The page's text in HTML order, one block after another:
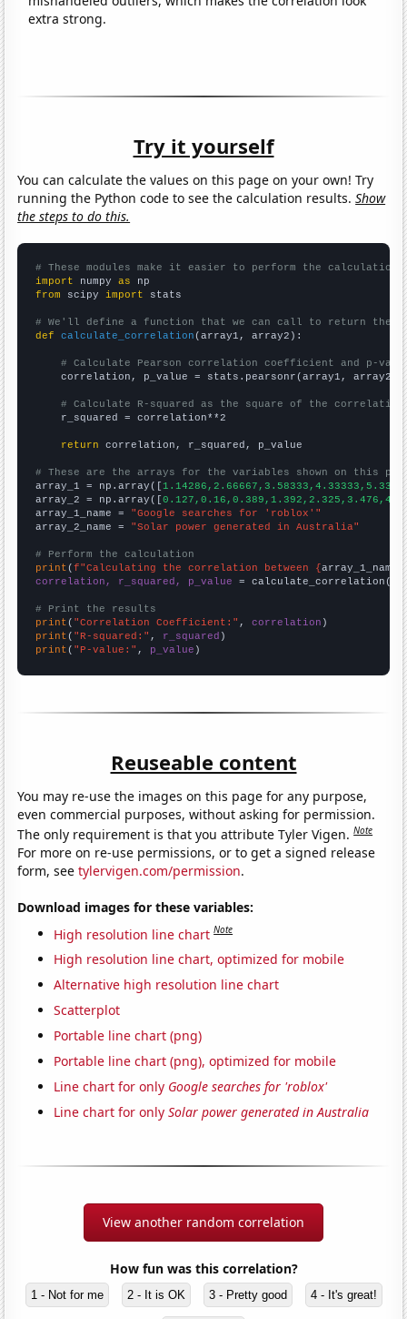
extra strong.
Try it yourself
You can calculate the values on this page on your own! Try
running the Python code to see the calculation results.Show
the steps to do this.
# These modules make it easier to perform the calculation
import numpy as
from scipy import stats
# We'll define a function that we can call to return the
def
calculate_correlation (array1, array2):
# Calculate Pearson correlation coefficient and p-
    correlation, p_value = stats.pearsonr(array1, array2)
# Calculate R-squared as the square of the
    r_squared = correlation**2
return correlation, r_squared, p_value
# These are the arrays for the variables shown on this
array_1 = np.array([
array_2 = np.array([
array_1_name = "Google searches for 'roblox'"
array_2_name = "Solar power generated in Australia"
# Perform the calculation
print (f"Calculating the correlation between {array_1_name
correlation, r_squared, p_value = calculate_correlation(
# Print the results
print ( "Correlation Coefficient:" , correlation
print ( "R-squared:" , r_squared
print ( "P-value:" , p_value )
Reuseable content
You may re-use the images on this page for any purpose,
even commercial purposes, without asking for permission.
The only requirement is that you attribute Tyler Vigen.Note
For more on re-use permissions, or to get a signed release
form, seetylervigen.com/permission.
Download images for these variables:
High resolution line chart Note
High resolution line chart, optimized for mobile
Alternative high resolution line chart
Scatterplot
Portable line chart (png)
Portable line chart (png), optimized for mobile
Line chart for only Google searches for 'roblox'
Line chart for onlySolar power generated in Australia
View another random correlation
How fun was this correlation?
1 - Not for me 2 - It is OK 3 - Pretty good 4 - It's great!